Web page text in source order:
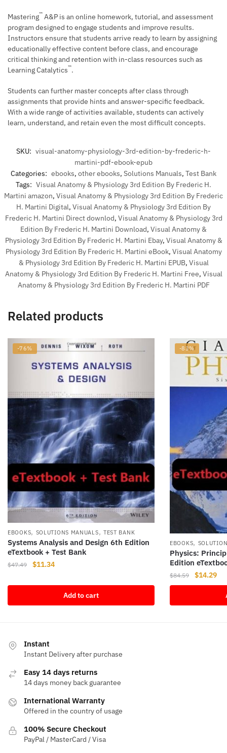
Mastering™ A&P is an online homework, tutorial, and assessment
program designed to engage students and improve results.
Instructors ensure that students arrive ready to learn by assigning
educationally effective content before class, and encourage
critical thinking and retention with in-class resources such as
Learning Catalytics™.
Students can further master concepts after class through
assignments that provide hints and answer-specific feedback.
With a wide range of activities available, students can actively
learn, understand, and retain even the most difficult concepts.
SKU: visual-anatomy-physiology-3rd-edition-by-frederic-h-
martini-pdf-ebook-epub
Categories: ebooks, other ebooks, Solutions Manuals, Test Bank
Tags: Visual Anatomy & Physiology 3rd Edition By Frederic H.
Martini amazon, Visual Anatomy & Physiology 3rd Edition By Frederic
H. Martini Digital, Visual Anatomy & Physiology 3rd Edition By
Frederic H. Martini Direct downlod, Visual Anatomy & Physiology 3rd
Edition By Frederic H. Martini Download, Visual Anatomy &
Physiology 3rd Edition By Frederic H. Martini Ebay, Visual Anatomy &
Physiology 3rd Edition By Frederic H. Martini eBook, Visual Anatomy
& Physiology 3rd Edition By Frederic H. Martini EPUB, Visual
Anatomy & Physiology 3rd Edition By Frederic H. Martini Free, Visual
Anatomy & Physiology 3rd Edition By Frederic H. Martini PDF
Related products
-76%
EBOOKS, SOLUTIONS MANUALS, TEST BANK
Systems Analysis and Design 6th Edition
eTextbook + Test Bank
$47.49
Original
was:
$11.34Current
is:
$11.34.
Add to cart
-83%
EBOOKS,
Physics:
Edition
$84.59
Original
price
$84.59.
$14.29
Instant
Instant Delivery after purchase
Easy 14 days returns
14 days money back guarantee
International Warranty
Offered in the country of usage
100% Secure Checkout
PayPal / MasterCard / Visa